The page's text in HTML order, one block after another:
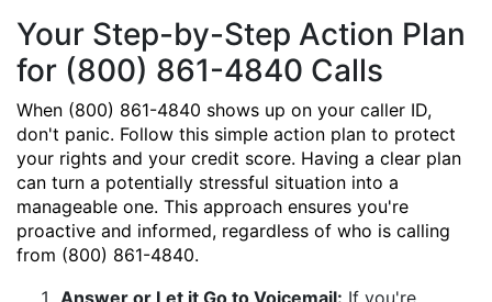
Your Step-by-Step Action Plan
for (800) 861-4840 Calls
When (800) 861-4840 shows up on your caller ID,
don't panic. Follow this simple action plan to protect
your rights and your credit score. Having a clear plan
can turn a potentially stressful situation into a
manageable one. This approach ensures you're
proactive and informed, regardless of who is calling
from (800) 861-4840.